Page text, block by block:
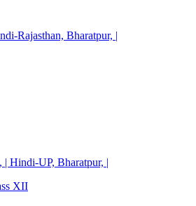
Rajasthan, Bharatpur, |
Hindi-UP, Bharatpur, |
XII